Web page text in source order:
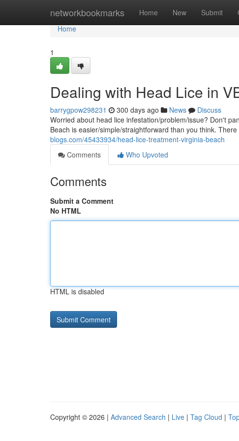
networkbookmarks Home New Submit
Home
Home
1
Dealing with Head Lice in
barrygpow298231 300 days ago News
Discuss
Worried about head lice infestation/problem/issue? Don't
Beach is easier/simple/straightforward than you think.
blogs.com/45433934/head-lice-treatment-virginia-beach
Comments
Who Upvoted
Comments
Submit a Comment
No HTML
HTML is disabled
Copyright © 2026 | Advanced Search | Live | Tag Cloud |